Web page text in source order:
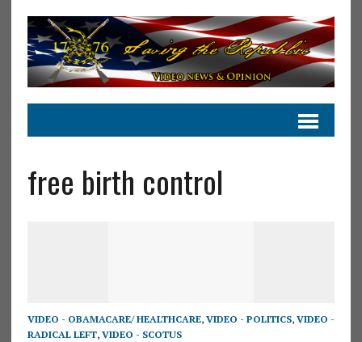
free birth control
VIDEO - OBAMACARE/ HEALTHCARE, VIDEO - POLITICS, VIDEO -
RADICAL LEFT, VIDEO - SCOTUS